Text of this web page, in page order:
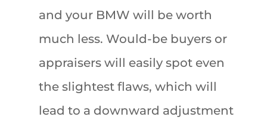
and your BMW will be worth
much less. Would-be buyers or
appraisers will easily spot even
the slightest flaws, which will
lead to a downward adjustment